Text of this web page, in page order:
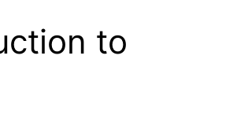
to